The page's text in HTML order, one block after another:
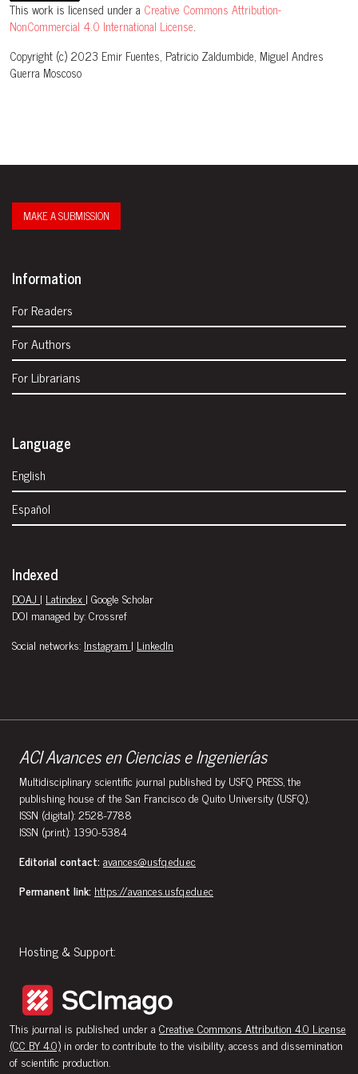
This work is licensed under a Creative Commons Attribution-
NonCommercial 4.0 International License.
Copyright (c) 2023 Emir Fuentes, Patricio Zaldumbide, Miguel Andres
Guerra Moscoso
MAKE A SUBMISSION
Information
For Readers
For Authors
For Librarians
Language
English
Español
Indexed
DOAJ | Latindex | Google Scholar
DOI managed by: Crossref
Social networks: Instagram | LinkedIn
ACI Avances en Ciencias e Ingenierías
Multidisciplinary scientific journal published by USFQ PRESS, the
publishing house of the San Francisco de Quito University (USFQ).
ISSN (digital): 2528-7788
ISSN (print): 1390-5384
Editorial contact:avances@usfq.edu.ec
Permanent link: https://avances.usfq.edu.ec
Hosting & Support:
This journal is published under a Creative Commons Attribution 4.0 License
(CC BY 4.0) in order to contribute to the visibility, access and dissemination
of scientific production.